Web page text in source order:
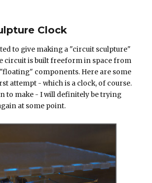
Clock
to give making a "circuit sculpture"
circuit is built freeform in space from
components. Here are some
attempt - which is a clock, of course.
to make - I will definitely be trying
at some point.